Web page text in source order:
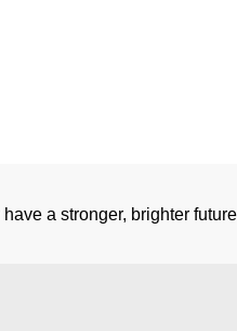
a stronger, brighter